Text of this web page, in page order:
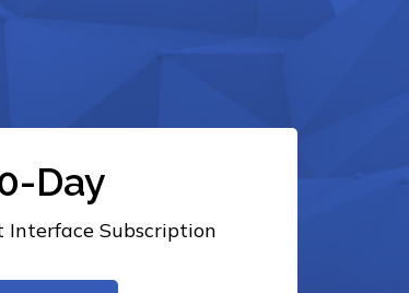
Day
Interface Subscription